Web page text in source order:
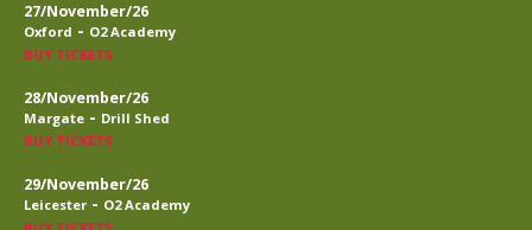
27/November/26
Oxford - O2 Academy
BUY TICKETS
28/November/26
Margate - Drill Shed
BUY TICKETS
29/November/26
Leicester - O2 Academy